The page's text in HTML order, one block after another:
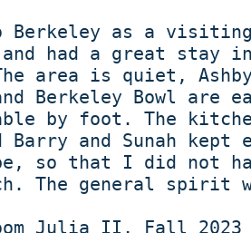
Berkeley as a
and had a great stay
area is quiet,
Berkeley Bowl are
by foot. The
Barry and Sunah kept
so that I did not
The general spirit
Julia II, Fall 2023